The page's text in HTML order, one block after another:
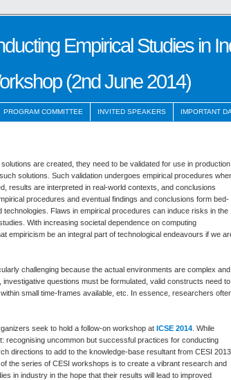
Empirical Studies in
(2nd June 2014)
PROGRAM COMMITTEE INVITED SPEAKERS IMPORTANT
are created, they need to be validated for use in production
solutions. Such validation undergoes empirical procedures
results are interpreted in real-world contexts, and conclusions
procedures and eventual findings and conclusions form bed-
Flaws in empirical procedures can induce risks in the
With increasing societal dependence on computing
empiricism be an integral part of technological endeavours if we
challenging because the actual environments are complex and
questions must be formulated, valid constructs need to
small time-frames available, etc. In essence, researchers
seek to hold a follow-on workshop at ICSE 2014 . While
recognising uncommon but successful practices for conducting
directions to add to the knowledge-base resultant from CESI
the series of CESI workshops is to create a vibrant research and
in industry in the hope that their results will lead to improved